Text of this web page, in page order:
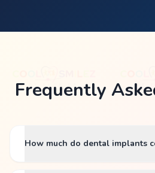
Frequently
How much do dental implants